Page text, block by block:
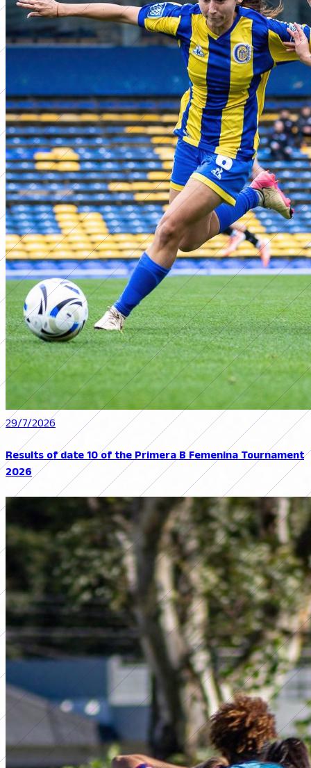
29/7/2026
Results of date 10 of the Primera B Femenina Tournament
2026